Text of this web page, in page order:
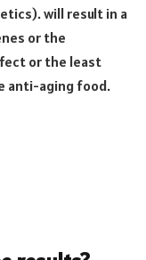
will result in a
or the
or the least
anti-aging food.